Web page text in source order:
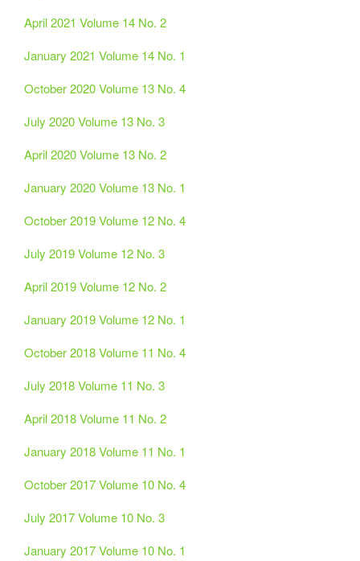
April 2021 Volume 14 No. 2
January 2021 Volume 14 No. 1
October 2020 Volume 13 No. 4
July 2020 Volume 13 No. 3
April 2020 Volume 13 No. 2
January 2020 Volume 13 No. 1
October 2019 Volume 12 No. 4
July 2019 Volume 12 No. 3
April 2019 Volume 12 No. 2
January 2019 Volume 12 No. 1
October 2018 Volume 11 No. 4
July 2018 Volume 11 No. 3
April 2018 Volume 11 No. 2
January 2018 Volume 11 No. 1
October 2017 Volume 10 No. 4
July 2017 Volume 10 No. 3
January 2017 Volume 10 No. 1